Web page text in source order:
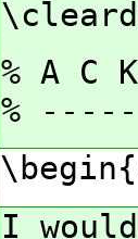
% A C
%
I